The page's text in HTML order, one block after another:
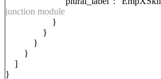
junction module
}
}
}
}
]
}